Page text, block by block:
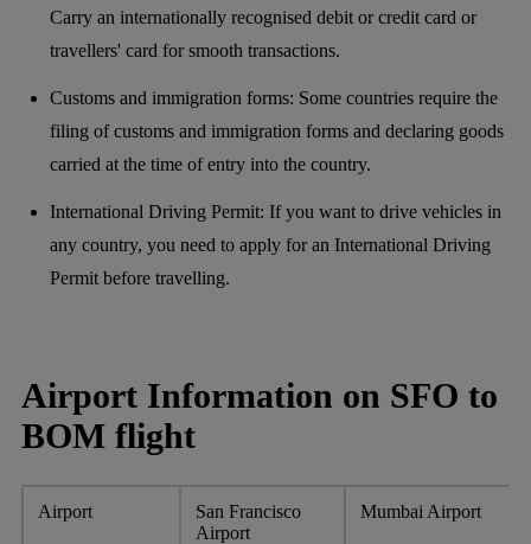
Carry an internationally recognised debit or credit card or
travellers' card for smooth transactions.
Customs and immigration forms: Some countries require the
filing of customs and immigration forms and declaring goods
carried at the time of entry into the country.
International Driving Permit: If you want to drive vehicles in
any country, you need to apply for an International Driving
Permit before travelling.
Airport Information on SFO to
BOM flight
Airport
San Francisco
Airport
Mumbai Airport